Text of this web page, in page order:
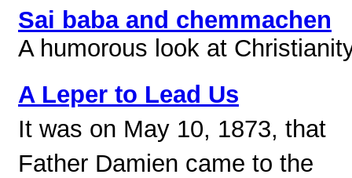
Sai baba and chemmachen
A humorous look at
A Leper to Lead Us
It was on May 10, 1873, that
Father Damien came to the